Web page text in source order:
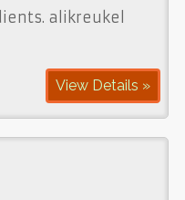
alikreukel
View Details »